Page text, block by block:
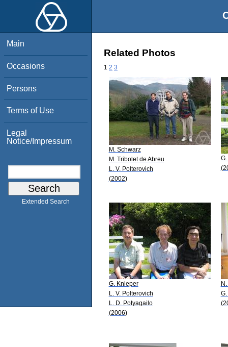
Main
Occasions
Persons
Terms of Use
Legal
Notice/Impressum
Extended Search
Related Photos
1 2 3
M. Schwarz
M. Tribolet de Abreu
L. V. Polterovich
(2002)
G. Knieper
L. V. Polterovich
L. D. Potyagailo
(2006)